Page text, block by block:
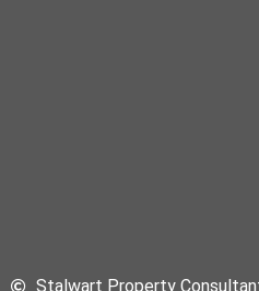
Stalwart Property